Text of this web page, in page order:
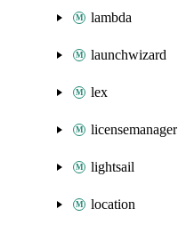
lambda
launchwizard
lex
licensemanager
lightsail
location